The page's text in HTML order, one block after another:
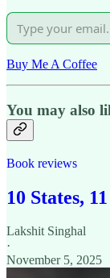
Buy Me A Coffee
You may also
Book reviews
10 States,
Lakshit Singhal
·
November 5, 2025